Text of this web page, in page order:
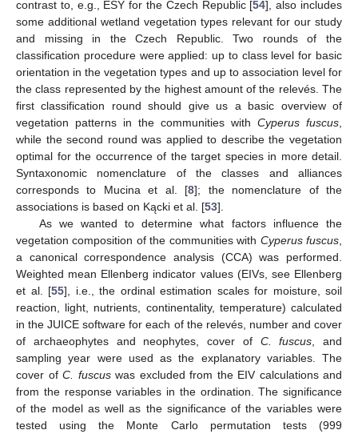
contrast to, e.g., ESY for the Czech Republic [54], also includes
some additional wetland vegetation types relevant for our study
and missing in the Czech Republic. Two rounds of the
classification procedure were applied: up to class level for basic
orientation in the vegetation types and up to association level for
the class represented by the highest amount of the relevés. The
first classification round should give us a basic overview of
vegetation patterns in the communities with Cyperus fuscus
while the second round was applied to describe the vegetation
optimal for the occurrence of the target species in more detail.
Syntaxonomic nomenclature of the classes and alliances
corresponds to Mucina et al. [8]; the nomenclature of the
associations is based on Kącki et al. [53].
As we wanted to determine what factors influence the
vegetation composition of the communities with Cyperus fuscus
a canonical correspondence analysis (CCA) was performed.
Weighted mean Ellenberg indicator values (EIVs, see Ellenberg
et al. [55], i.e., the ordinal estimation scales for moisture, soil
reaction, light, nutrients, continentality, temperature) calculated
in the JUICE software for each of the relevés, number and cover
of archaeophytes and neophytes, cover of C. fuscus , and
sampling year were used as the explanatory variables. The
cover of C. fuscuswas excluded from the EIV calculations and
from the response variables in the ordination. The significance
of the model as well as the significance of the variables were
tested using the Monte Carlo permutation tests (999